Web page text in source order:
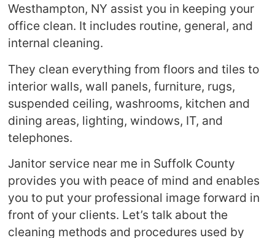
Westhampton, NY assist you in keeping your
office clean. It includes routine, general, and
internal cleaning.
They clean everything from floors and tiles to
interior walls, wall panels, furniture, rugs,
suspended ceiling, washrooms, kitchen and
dining areas, lighting, windows, IT, and
telephones.
Janitor service near me in Suffolk County
provides you with peace of mind and enables
you to put your professional image forward in
front of your clients. Let’s talk about the
cleaning methods and procedures used by